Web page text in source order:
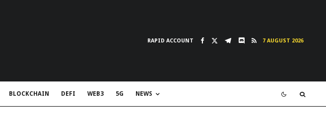
RAPID ACCOUNT 7 AUGUST 2026
BLOCKCHAIN DEFI WEB3 5G NEWS